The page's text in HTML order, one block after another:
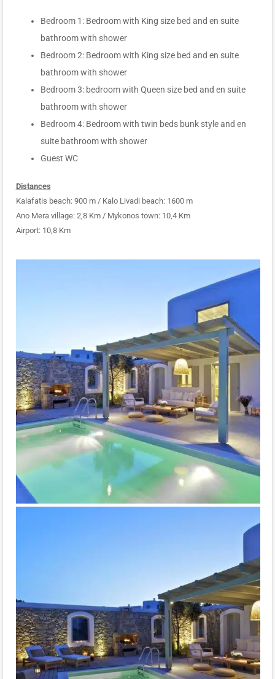
Bedroom 1: Bedroom with King size bed and en suite
bathroom with shower
Bedroom 2: Bedroom with King size bed and en suite
bathroom with shower
Bedroom 3: bedroom with Queen size bed and en suite
bathroom with shower
Bedroom 4: Bedroom with twin beds bunk style and en
suite bathroom with shower
Guest WC
Distances
Kalafatis beach: 900 m / Kalo Livadi beach: 1600 m
Ano Mera village: 2,8 Km / Mykonos town: 10,4 Km
Airport: 10,8 Km